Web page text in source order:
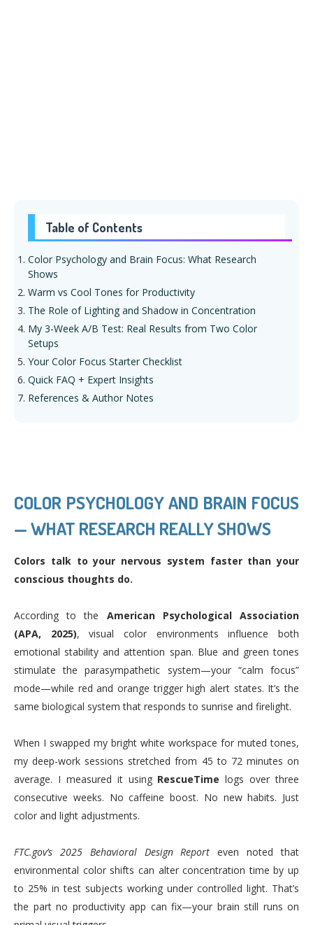
Table of Contents
Color Psychology and Brain Focus: What Research
Shows
Warm vs Cool Tones for Productivity
The Role of Lighting and Shadow in Concentration
My 3-Week A/B Test: Real Results from Two Color
Setups
Your Color Focus Starter Checklist
Quick FAQ + Expert Insights
References & Author Notes
COLOR PSYCHOLOGY AND BRAIN FOCUS
— WHAT RESEARCH REALLY SHOWS
Colors talk to your nervous system faster than your
conscious thoughts do.
According to the American Psychological Association
(APA, 2025), visual color environments influence both
emotional stability and attention span. Blue and green tones
stimulate the parasympathetic system—your “calm focus”
mode—while red and orange trigger high alert states. It’s the
same biological system that responds to sunrise and firelight.
When I swapped my bright white workspace for muted tones,
my deep-work sessions stretched from 45 to 72 minutes on
average. I measured it using RescueTime logs over three
consecutive weeks. No caffeine boost. No new habits. Just
color and light adjustments.
FTC.gov’s 2025 Behavioral Design Report even noted that
environmental color shifts can alter concentration time by up
to 25% in test subjects working under controlled light. That’s
the part no productivity app can fix—your brain still runs on